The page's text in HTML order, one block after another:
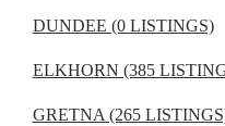
DUNDEE (0 LISTINGS)
ELKHORN (385
GRETNA (265